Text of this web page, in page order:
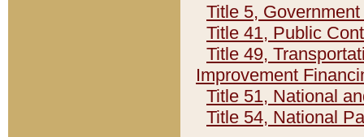
Title 5,
Title 41, Public
Title 49,
Improvement
Title 51, National
Title 54, National